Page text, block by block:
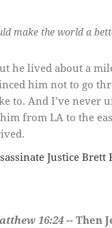
make the world a
he lived about a
him not to go
And I’ve never
from LA to the
Justice Brett
16:24-- Then